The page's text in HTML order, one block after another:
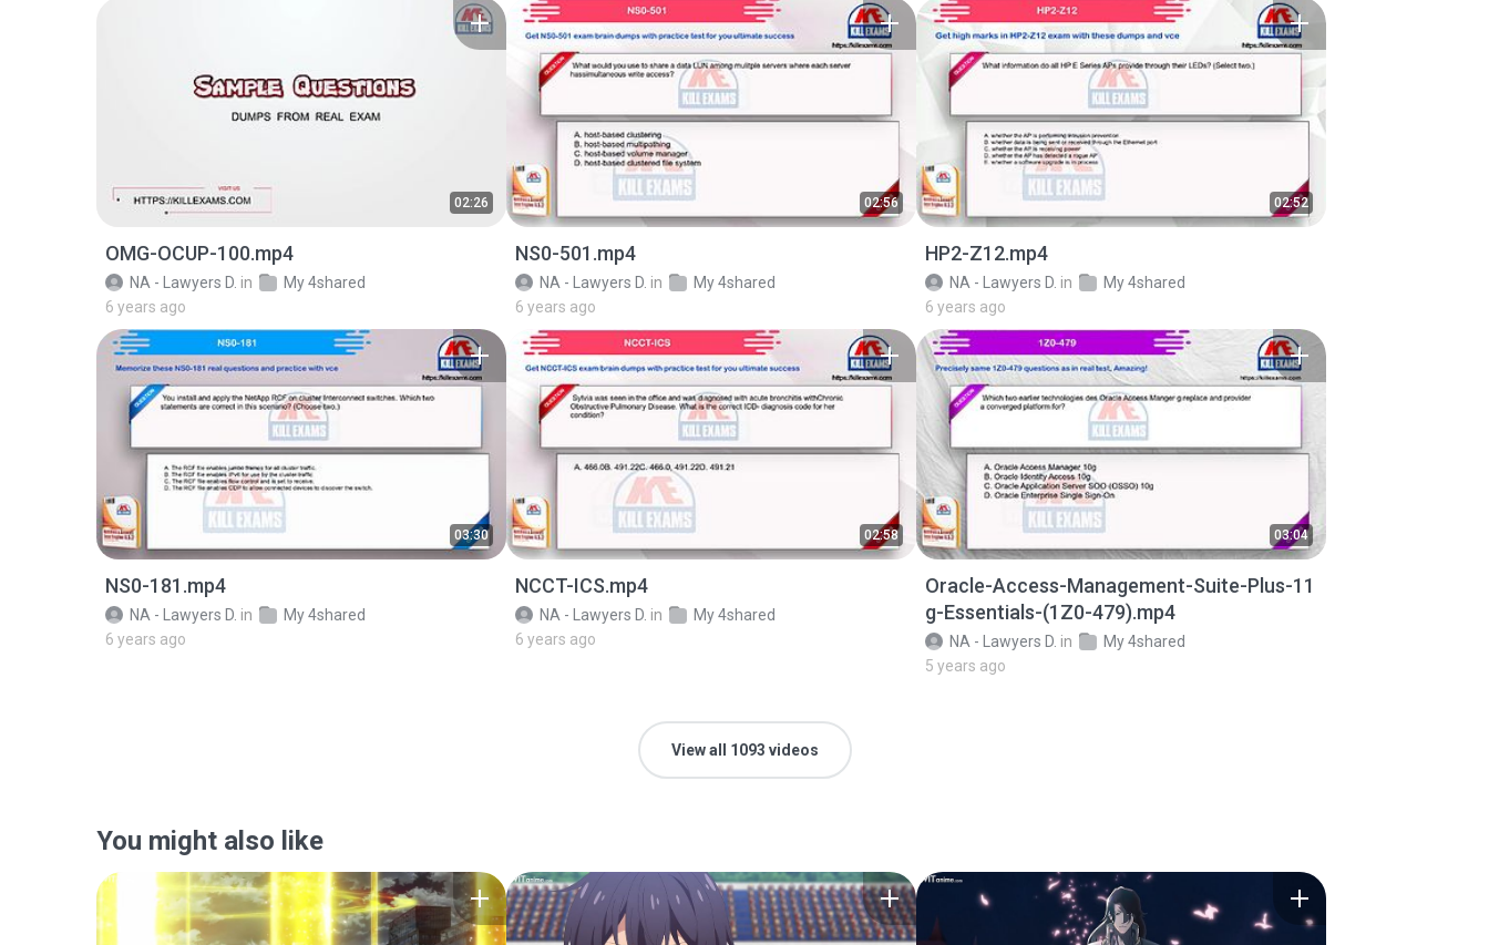
02:26
OMG-OCUP-100.mp4
NA - Lawyers D. in
My 4shared
6 years ago
02:56
NS0-501.mp4
NA - Lawyers D. in
My 4shared
6 years ago
02:52
HP2-Z12.mp4
NA - Lawyers D. in
My 4shared
6 years ago
03:30
NS0-181.mp4
NA - Lawyers D. in
My 4shared
6 years ago
02:58
NCCT-ICS.mp4
NA - Lawyers D. in
My 4shared
6 years ago
03:04
Oracle-Access-Management-Suite-Plus-11
g-Essentials-(1Z0-479).mp4
NA - Lawyers D. in
My 4shared
5 years ago
View all 1093 videos
You might also like